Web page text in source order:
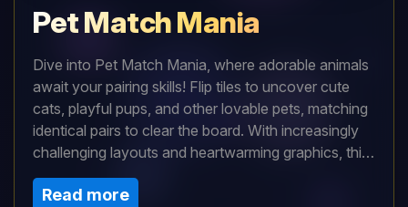
Pet Match Mania
Dive into Pet Match Mania, where adorable animals
await your pairing skills! Flip tiles to uncover cute
cats, playful pups, and other lovable pets, matching
identical pairs to clear the board. With increasingly
challenging layouts and heartwarming graphics, this
delightful memory game offers relaxing yet engaging
fun for all ages. Can you match all the pets in record
Read more